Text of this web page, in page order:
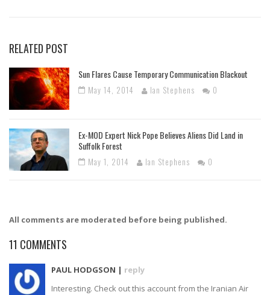
RELATED POST
Sun Flares Cause Temporary Communication Blackout
May 14, 2014 Ian Stephens 0
Ex-MOD Expert Nick Pope Believes Aliens Did Land in
Suffolk Forest
May 1, 2014 Ian Stephens 0
All comments are moderated before being published.
11 COMMENTS
PAUL HODGSON | reply
Interesting. Check out this account from the Iranian Air